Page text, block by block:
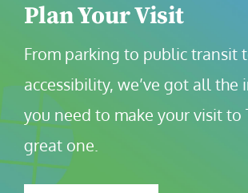
Plan Your Visit
From parking to public transit
accessibility, we’ve got all the
you need to make your visit to
great one.